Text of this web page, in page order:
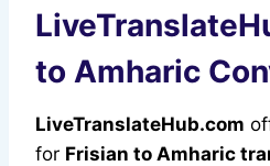
to Amharic
LiveTranslateHub.com
for Frisian to Amharic